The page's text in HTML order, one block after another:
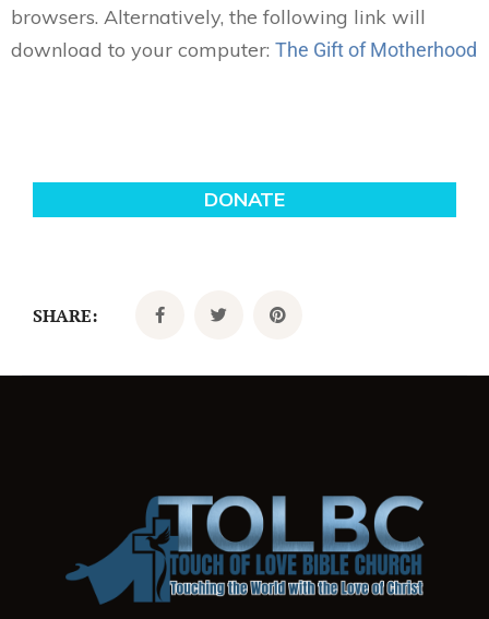
browsers. Alternatively, the following link will
download to your computer: The Gift of Motherhood
SHARE: